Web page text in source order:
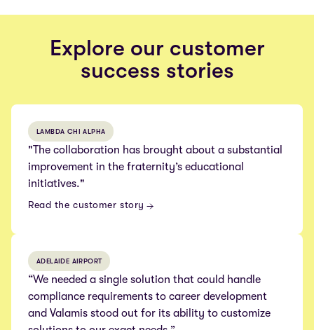
Explore our customer
success stories
LAMBDA CHI ALPHA
"The collaboration has brought about a substantial
improvement in the fraternity’s educational
initiatives."
Read the customer story
ADELAIDE AIRPORT
“We needed a single solution that could handle
compliance requirements to career development
and Valamis stood out for its ability to customize